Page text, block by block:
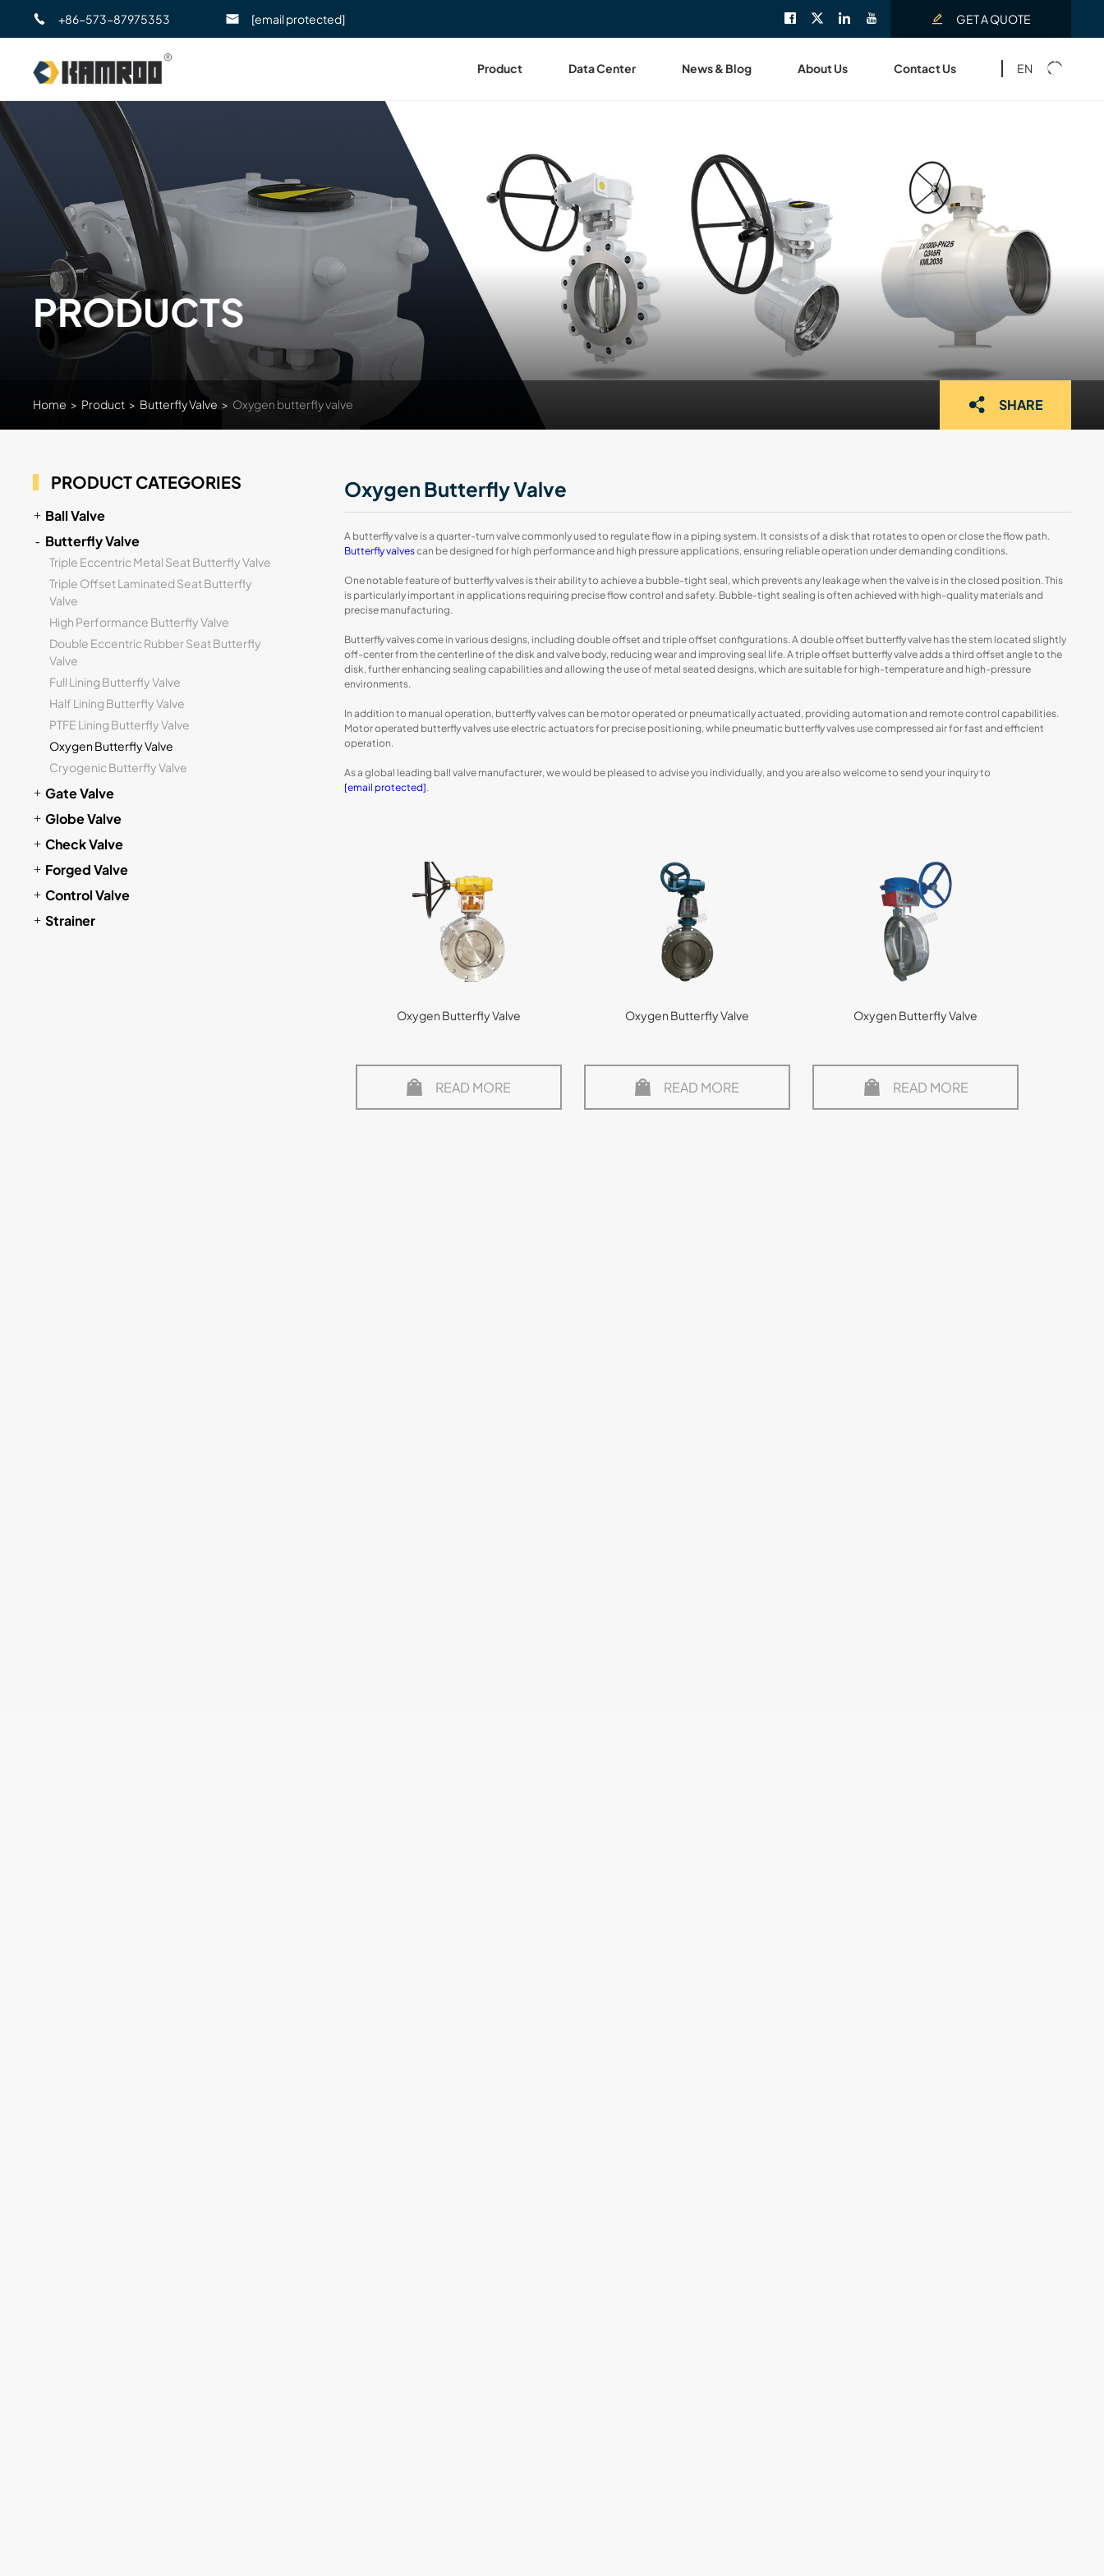
+86-573-87975353 [email protected] GET A QUOTE
Product Data Center News & Blog About Us Contact Us EN
PRODUCTS
Home > Product > Butterfly Valve > Oxygen butterfly valve SHARE
PRODUCT CATEGORIES
Ball Valve
Butterfly Valve
Triple Eccentric Metal Seat Butterfly Valve
Triple Offset Laminated Seat Butterfly
Valve
High Performance Butterfly Valve
Double Eccentric Rubber Seat Butterfly
Valve
Full Lining Butterfly Valve
Half Lining Butterfly Valve
PTFE Lining Butterfly Valve
Oxygen Butterfly Valve
Cryogenic Butterfly Valve
Gate Valve
Globe Valve
Check Valve
Forged Valve
Control Valve
Strainer
Oxygen Butterfly Valve
A butterfly valve is a quarter-turn valve commonly used to regulate flow in a piping system. It consists of a disk that rotates to open or close the flow path.
Butterfly valvescan be designed for high performance and high pressure applications, ensuring reliable operation under demanding conditions.
One notable feature of butterfly valves is their ability to achieve a bubble-tight seal, which prevents any leakage when the valve is in the closed position. This
is particularly important in applications requiring precise flow control and safety. Bubble-tight sealing is often achieved with high-quality materials and
precise manufacturing.
Butterfly valves come in various designs, including double offset and triple offset configurations. A double offset butterfly valve has the stem located slightly
off-center from the centerline of the disk and valve body, reducing wear and improving seal life. A triple offset butterfly valve adds a third offset angle to the
disk, further enhancing sealing capabilities and allowing the use of metal seated designs, which are suitable for high-temperature and high-pressure
environments.
In addition to manual operation, butterfly valves can be motor operated or pneumatically actuated, providing automation and remote control capabilities.
Motor operated butterfly valves use electric actuators for precise positioning, while pneumatic butterfly valves use compressed air for fast and efficient
operation.
As a global leading ball valve manufacturer, we would be pleased to advise you individually, and you are also welcome to send your inquiry to
[email protected].
Oxygen Butterfly Valve
READ MORE
Oxygen Butterfly Valve
READ MORE
Oxygen Butterfly Valve
READ MORE